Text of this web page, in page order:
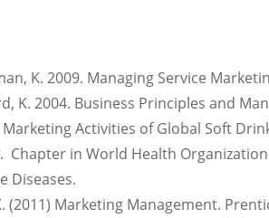
K. 2009. Managing Service
K. 2004. Business Principles and
Marketing Activities of Global Soft
Chapter in World Health
Diseases.
(2011) Marketing Management.